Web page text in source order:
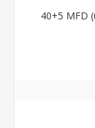
40+5 MFD